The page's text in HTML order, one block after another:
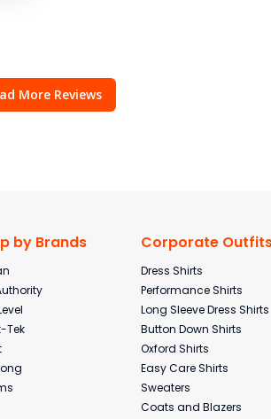
More Reviews
by Brands
Tek
Corporate
Dress Shirts
Performance Shirts
Long Sleeve Dress Shirts
Button Down Shirts
Oxford Shirts
Easy Care Shirts
Sweaters
Coats and Blazers